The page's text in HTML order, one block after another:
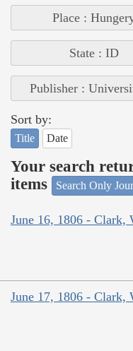
Place :
State : ID
Publisher :
Sort by:
Title Date
Your search
items
Search Only
June 16, 1806 - Clark,
June 17, 1806 - Clark,